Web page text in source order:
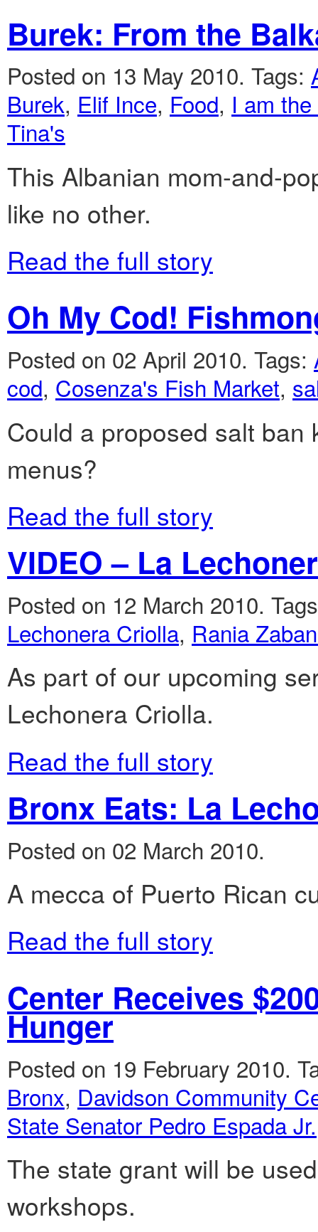
Burek: From the
Posted on 13 May 2010. Tags:
Burek, Elif Ince, Food, I am
Tina's
This Albanian mom-and-
like no other.
Read the full story
Oh My Cod!
Posted on 02 April 2010. Tags:
cod, Cosenza's Fish Market,
Could a proposed salt
menus?
Read the full story
VIDEO – La
Posted on 12 March 2010.
Lechonera Criolla, Rania
As part of our upcoming
Lechonera Criolla.
Read the full story
Bronx Eats: La
Posted on 02 March 2010.
A mecca of Puerto Rican
Read the full story
Center Receives
Hunger
Posted on 19 February 2010.
Bronx, Davidson Community
State Senator Pedro Espada Jr.
The state grant will be
workshops.